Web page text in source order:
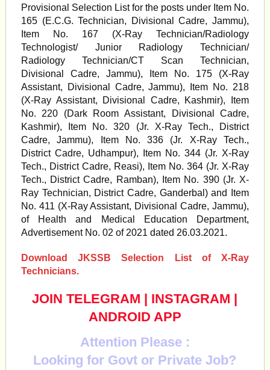
Provisional Selection List for the posts under Item No.
165 (E.C.G. Technician, Divisional Cadre, Jammu),
Item No. 167 (X-Ray Technician/Radiology
Technologist/ Junior Radiology Technician/
Radiology Technician/CT Scan Technician,
Divisional Cadre, Jammu), Item No. 175 (X-Ray
Assistant, Divisional Cadre, Jammu), Item No. 218
(X-Ray Assistant, Divisional Cadre, Kashmir), Item
No. 220 (Dark Room Assistant, Divisional Cadre,
Kashmir), Item No. 320 (Jr. X-Ray Tech., District
Cadre, Jammu), Item No. 336 (Jr. X-Ray Tech.,
District Cadre, Udhampur), Item No. 344 (Jr. X-Ray
Tech., District Cadre, Reasi), Item No. 364 (Jr. X-Ray
Tech., District Cadre, Ramban), Item No. 390 (Jr. X-
Ray Technician, District Cadre, Ganderbal) and Item
No. 411 (X-Ray Assistant, Divisional Cadre, Jammu),
of Health and Medical Education Department,
Advertisement No. 02 of 2021 dated 26.03.2021.
Download JKSSB Selection List of X-Ray
Technicians.
JOIN TELEGRAM | INSTAGRAM |
ANDROID APP
Attention Please :
Looking for Govt or Private Job?